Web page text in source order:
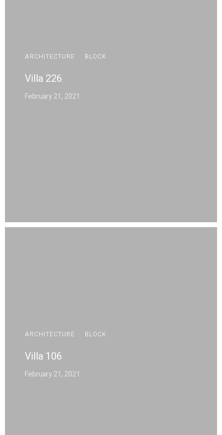
ARCHITECTURE · BLOCK
Villa 226
February 21, 2021
ARCHITECTURE · BLOCK
Villa 106
February 21, 2021